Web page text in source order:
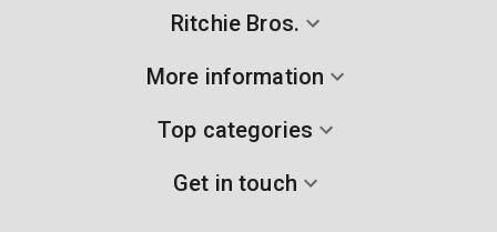
Ritchie Bros.
More information
Top categories
Get in touch